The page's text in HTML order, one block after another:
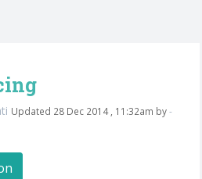
Updated 28 Dec 2014 , 11:32am by-